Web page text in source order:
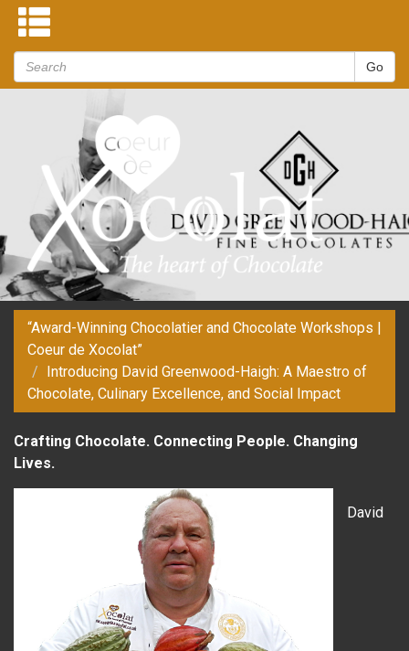
“Award-Winning Chocolatier and Chocolate Workshops |
Coeur de Xocolat”
Introducing David Greenwood-Haigh: A Maestro of
Chocolate, Culinary Excellence, and Social Impact
Crafting Chocolate. Connecting People. Changing
Lives.
David